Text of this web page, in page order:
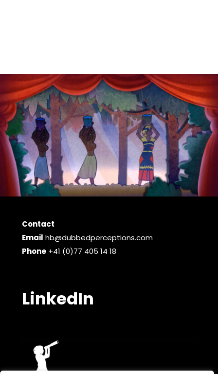
Contact
Email hb@dubbedperceptions.com
Phone+41 (0)77 405 14 18
LinkedIn